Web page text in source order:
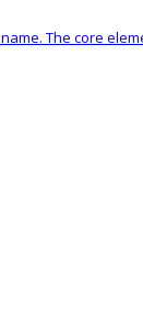
The core